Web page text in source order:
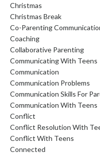
Christmas
Christmas Break
Co-Parenting
Coaching
Collaborative Parenting
Communicating With Teens
Communication
Communication Problems
Communication Skills For
Communication With Teens
Conflict
Conflict Resolution With
Conflict With Teens
Connected